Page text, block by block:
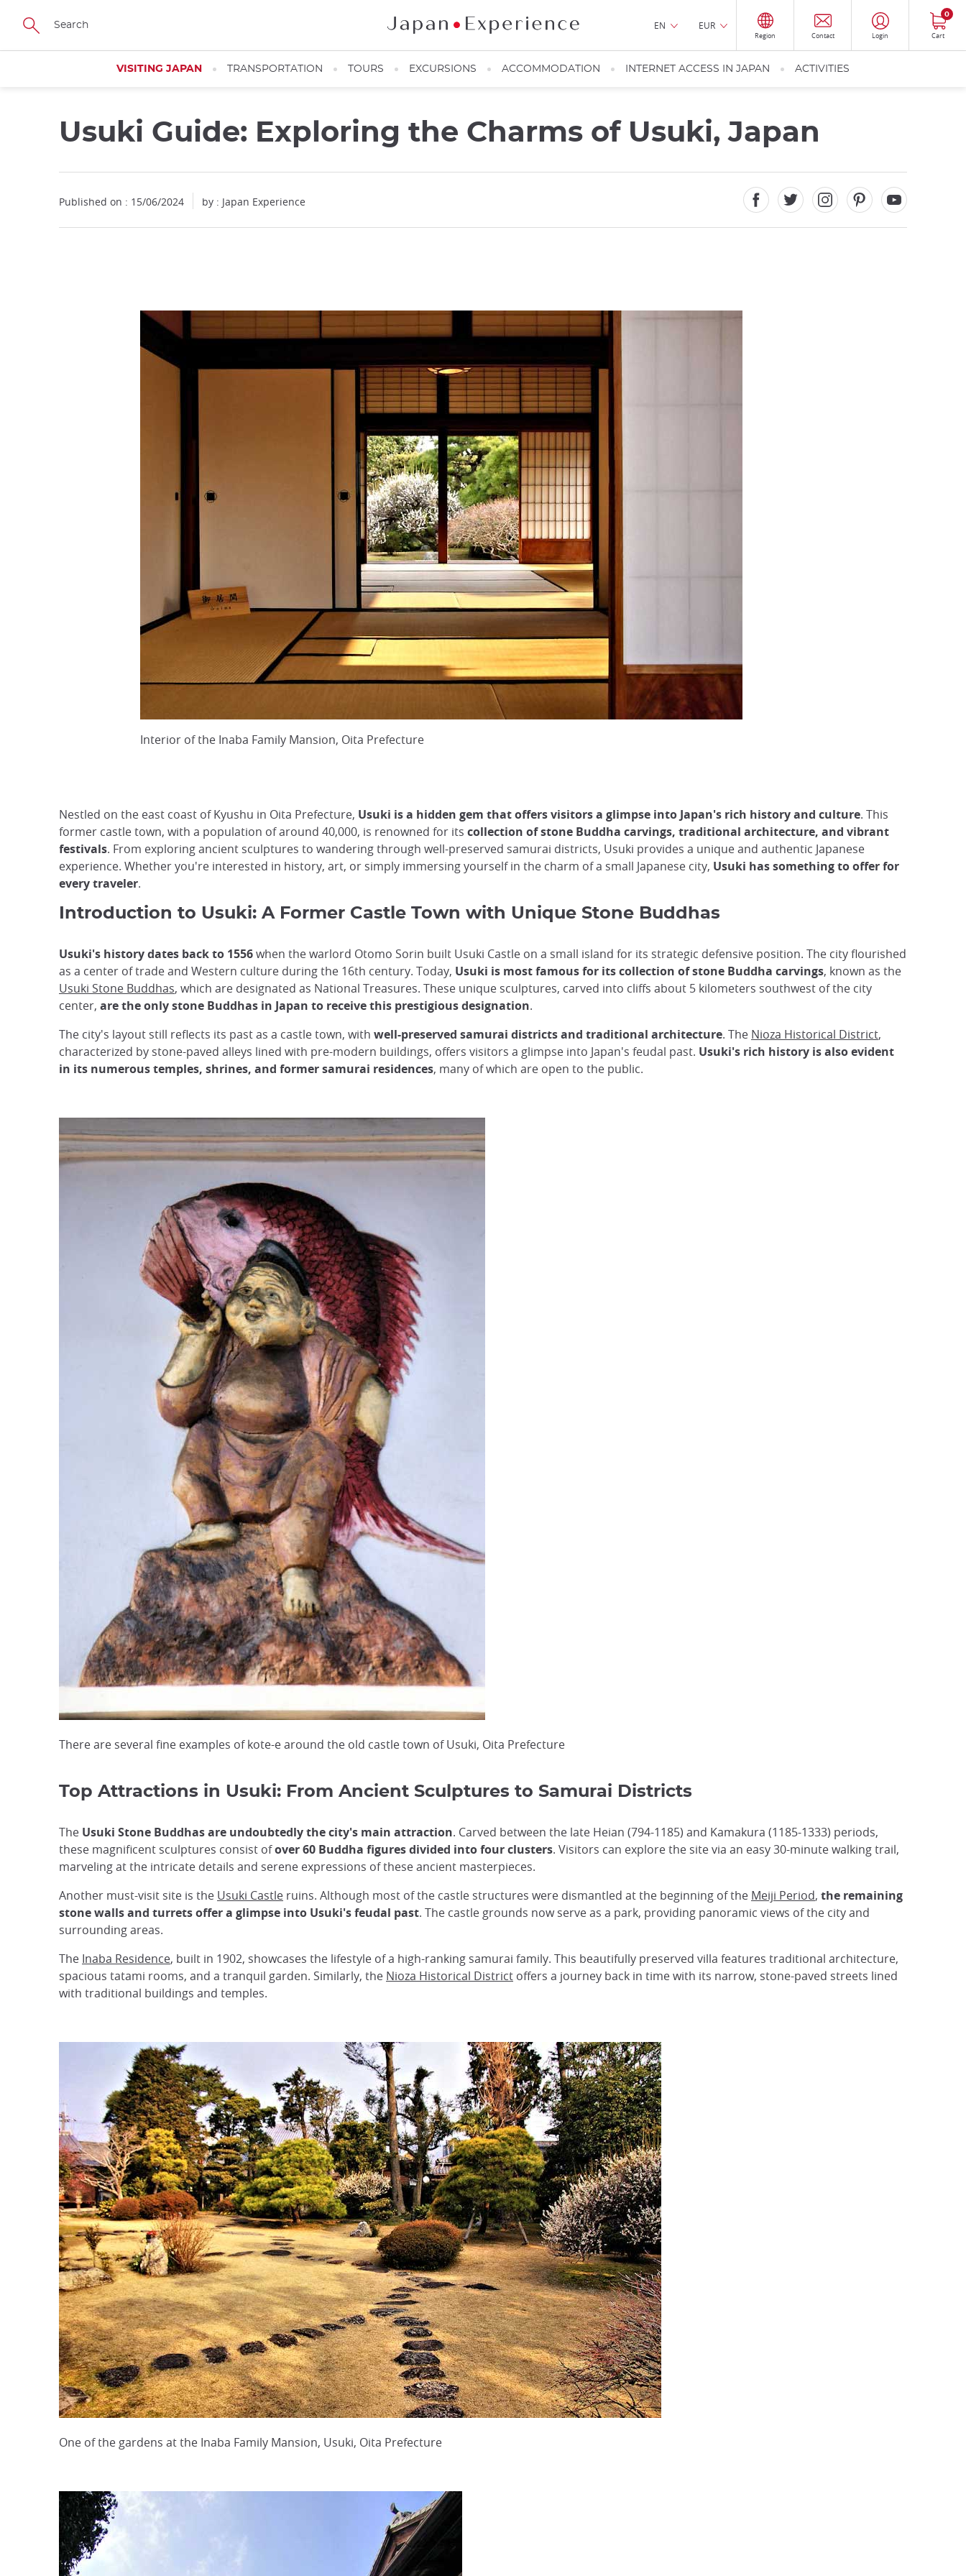
Skip
main
EN EUR
Region Contact Login Cart
0
VISITING JAPAN TRANSPORTATION TOURS EXCURSIONS ACCOMMODATION INTERNET ACCESS IN JAPAN ACTIVITIES
Usuki Guide: Exploring the Charms of Usuki, Japan
Published on : 15/06/2024 by : Japan Experience
Interior of the Inaba Family Mansion, Oita Prefecture
Nestled on the east coast of Kyushu in Oita Prefecture, Usuki is a hidden gem that offers visitors a glimpse into Japan's rich history and culture. This
former castle town, with a population of around 40,000, is renowned for its collection of stone Buddha carvings, traditional architecture, and vibrant
festivals. From exploring ancient sculptures to wandering through well-preserved samurai districts, Usuki provides a unique and authentic Japanese
experience. Whether you're interested in history, art, or simply immersing yourself in the charm of a small Japanese city, Usuki has something to offer for
every traveler.
Introduction to Usuki: A Former Castle Town with Unique Stone Buddhas
Usuki's history dates back to 1556when the warlord Otomo Sorin built Usuki Castle on a small island for its strategic defensive position. The city flourished
as a center of trade and Western culture during the 16th century. Today, Usuki is most famous for its collection of stone Buddha carvings, known as the
Usuki Stone Buddhas, which are designated as National Treasures. These unique sculptures, carved into cliffs about 5 kilometers southwest of the city
center, are the only stone Buddhas in Japan to receive this prestigious designation.
The city's layout still reflects its past as a castle town, with well-preserved samurai districts and traditional architecture. The Nioza Historical District,
characterized by stone-paved alleys lined with pre-modern buildings, offers visitors a glimpse into Japan's feudal past. Usuki's rich history is also evident
in its numerous temples, shrines, and former samurai residences, many of which are open to the public.
There are several fine examples of kote-e around the old castle town of Usuki, Oita Prefecture
Top Attractions in Usuki: From Ancient Sculptures to Samurai Districts
The Usuki Stone Buddhas are undoubtedly the city's main attraction. Carved between the late Heian (794-1185) and Kamakura (1185-1333) periods,
these magnificent sculptures consist ofover 60 Buddha figures divided into four clusters. Visitors can explore the site via an easy 30-minute walking trail,
marveling at the intricate details and serene expressions of these ancient masterpieces.
Another must-visit site is the Usuki Castle ruins. Although most of the castle structures were dismantled at the beginning of the Meiji Period, the remaining
stone walls and turrets offer a glimpse into Usuki's feudal past. The castle grounds now serve as a park, providing panoramic views of the city and
surrounding areas.
The Inaba Residence, built in 1902, showcases the lifestyle of a high-ranking samurai family. This beautifully preserved villa features traditional architecture,
spacious tatami rooms, and a tranquil garden. Similarly, the Nioza Historical District offers a journey back in time with its narrow, stone-paved streets lined
with traditional buildings and temples.
One of the gardens at the Inaba Family Mansion, Usuki, Oita Prefecture